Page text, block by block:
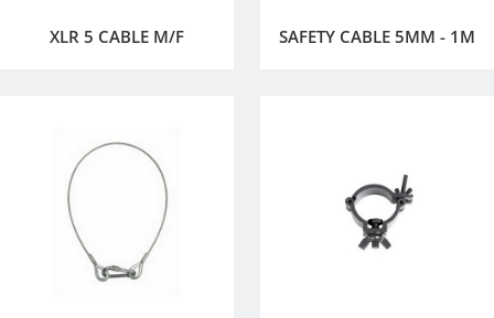
XLR 5 CABLE M/F SAFETY CABLE 5MM - 1M